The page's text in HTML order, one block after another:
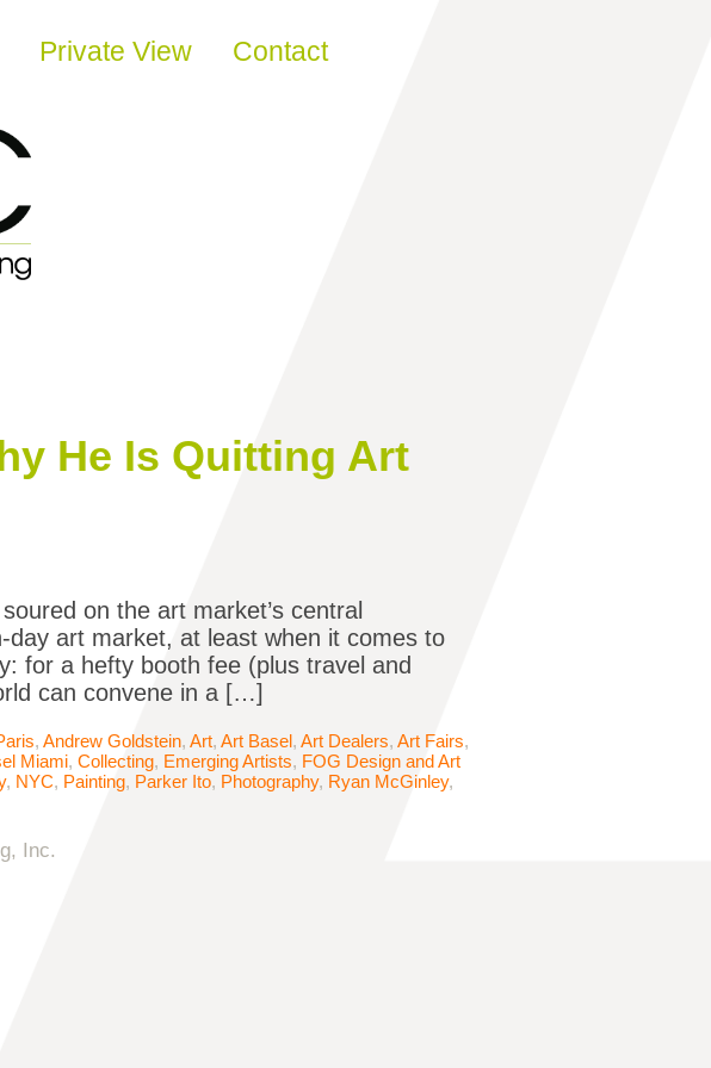
Private View Contact
He Is Quitting Art
on the art market’s central
art market, at least when it comes to
for a hefty booth fee (plus travel and
can convene in a […]
, Andrew Goldstein, Art, Art Basel, Art Dealers, Art Fairs,
Miami, Collecting, Emerging Artists, FOG Design and Art
, NYC, Painting, Parker Ito, Photography, Ryan McGinley,
Inc.